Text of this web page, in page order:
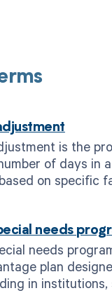
is the
of days in
on specific
needs
needs
plan
in institutions,